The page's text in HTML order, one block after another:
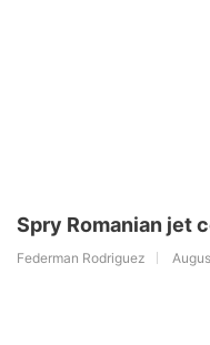
Spry Romanian jet
Federman Rodriguez